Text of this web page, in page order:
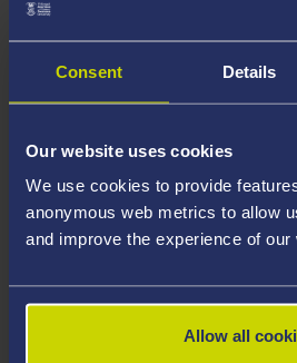
Consent Details
Our website uses cookies
We use cookies to provide
anonymous web metrics to allow
and improve the experience of our
Allow all
Missing documents will delay
note your document must have
valid file extensions: DOC, DOCX,
your course, you will need a
ability to study the course.
4. Create an application:Go